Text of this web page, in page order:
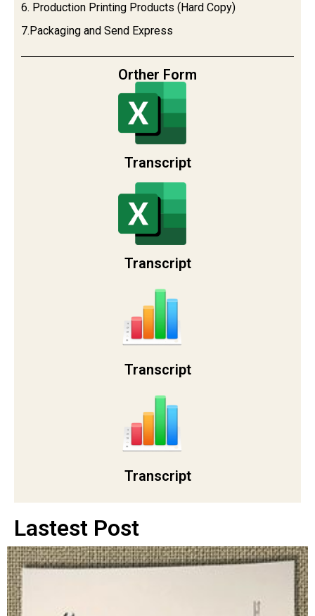
6. Production Printing Products (Hard Copy)
7.Packaging and Send Express
Orther Form
Transcript
Transcript
Transcript
Transcript
Lastest Post